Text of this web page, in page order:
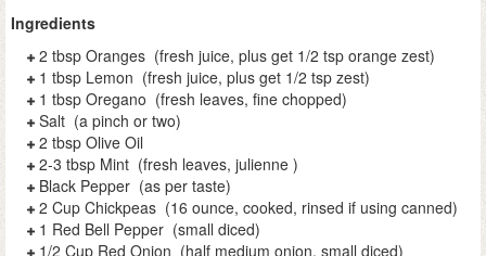
Ingredients
2 tbsp Oranges (fresh juice, plus get 1/2 tsp orange zest)
1 tbsp Lemon (fresh juice, plus get 1/2 tsp zest)
1 tbsp Oregano (fresh leaves, fine chopped)
Salt (a pinch or two)
2 tbsp Olive Oil
2-3 tbsp Mint (fresh leaves, julienne )
Black Pepper (as per taste)
2 Cup Chickpeas (16 ounce, cooked, rinsed if using canned)
1 Red Bell Pepper (small diced)
1/2 Cup Red Onion (half medium onion, small diced)